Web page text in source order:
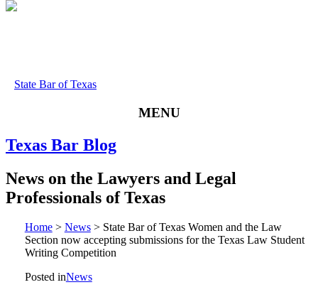
State Bar of Texas
MENU
Texas Bar Blog
News on the Lawyers and Legal
Professionals of Texas
Home> News> State Bar of Texas Women and the Law
Section now accepting submissions for the Texas Law Student
Writing Competition
Posted inNews